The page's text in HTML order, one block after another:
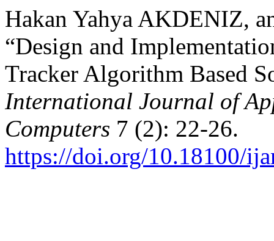
Hakan Yahya AKDENIZ,
“Design and
Tracker Algorithm Based
International Journal of
Computers 7 (2): 22-26.
https://doi.org/10.18100/